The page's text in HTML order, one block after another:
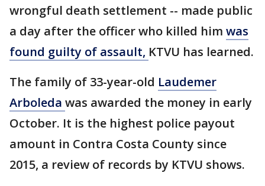
wrongful death settlement -- made public
a day after the officer who killed him was
found guilty of assault, KTVU has learned.
The family of 33-year-old Laudemer
Arboleda was awarded the money in early
October. It is the highest police payout
amount in Contra Costa County since
2015, a review of records by KTVU shows.